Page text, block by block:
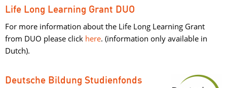
Life Long Learning Grant DUO
For more information about the Life Long Learning Grant
from DUO please click here. (information only available in
Dutch).
Deutsche Bildung Studienfonds